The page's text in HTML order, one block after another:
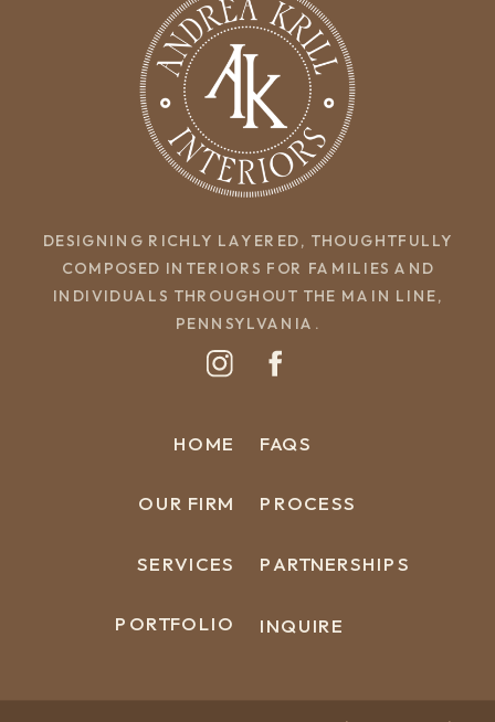
INQUIRE
FAQS
PARTNERSHIPS
PORTFOLIO
PROCESS
SERVICES
OUR FIRM
HOME
DESIGNING RICHLY LAYERED, THOUGHTFULLY
COMPOSED INTERIORS FOR FAMILIES AND
INDIVIDUALS THROUGHOUT THE MAIN LINE,
PENNSYLVANIA.